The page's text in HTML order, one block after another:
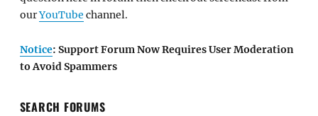
ourYouTube channel.
Notice: Support Forum Now Requires User Moderation
to Avoid Spammers
SEARCH FORUMS